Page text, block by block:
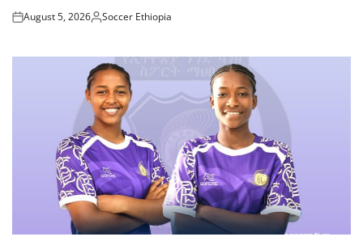
Posted
August 5, 2026Posted
Soccer Ethiopia